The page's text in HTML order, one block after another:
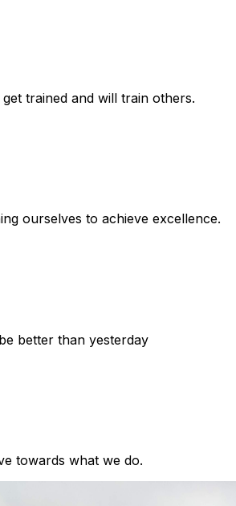
trained and will train others.
ourselves to achieve excellence.
better than yesterday
towards what we do.